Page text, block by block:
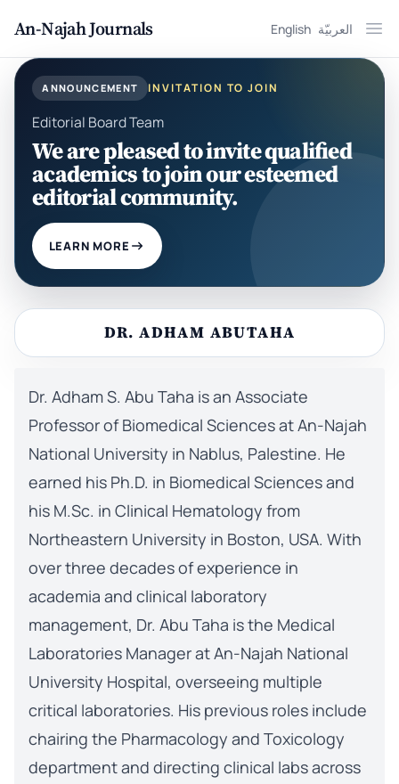
An-Najah Journals English العربيّة
ANNOUNCEMENT INVITATION TO JOIN
Editorial Board Team
We are pleased to invite qualified
academics to join our esteemed
editorial community.
LEARN MORE
DR. ADHAM ABUTAHA
Dr. Adham S. Abu Taha is an Associate
Professor of Biomedical Sciences at An-Najah
National University in Nablus, Palestine. He
earned his Ph.D. in Biomedical Sciences and
his M.Sc. in Clinical Hematology from
Northeastern University in Boston, USA. With
over three decades of experience in
academia and clinical laboratory
management, Dr. Abu Taha is the Medical
Laboratories Manager at An-Najah National
University Hospital, overseeing multiple
critical laboratories. His previous roles include
chairing the Pharmacology and Toxicology
department and directing clinical labs across